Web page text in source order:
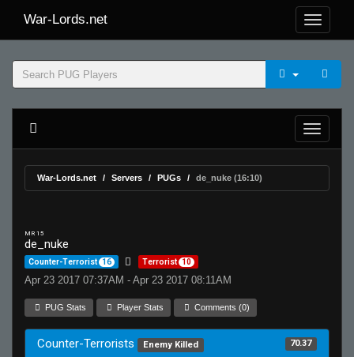
War-Lords.net
War-Lords.net Servers PUGs de_nuke (16:10)
MR 15
de_nuke
Counter-Terrorist 16 Terrorist 10
Apr 23 2017 07:37AM - Apr 23 2017 08:11AM
PUG Stats Player Stats Comments (0)
Counter-Terrorists Enemy Killed 70.37